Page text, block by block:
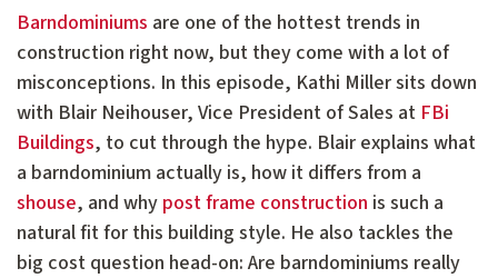
Barndominiums are one of the hottest trends in
construction right now, but they come with a lot of
misconceptions. In this episode, Kathi Miller sits down
with Blair Neihouser, Vice President of Sales at FBi
Buildings, to cut through the hype. Blair explains what
a barndominium actually is, how it differs from a
shouse, and why post frame construction is such a
natural fit for this building style. He also tackles the
big cost question head-on: Are barndominiums really